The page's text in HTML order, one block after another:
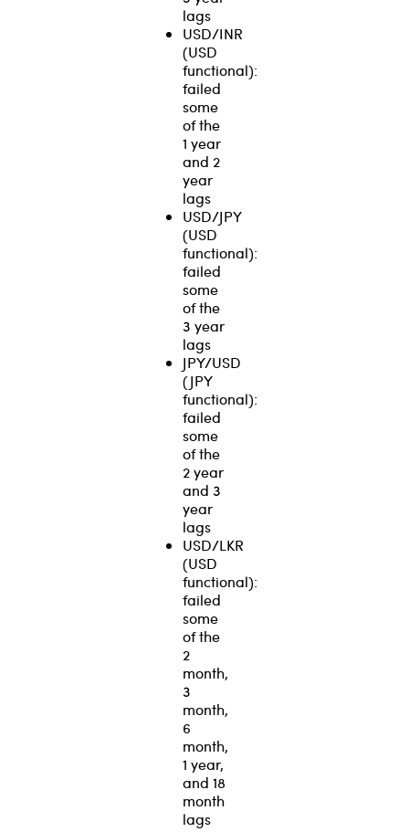
lags
USD/INR
(USD
functional):
failed
some
of the
1 year
and 2
year
lags
USD/JPY
(USD
functional):
failed
some
of the
3 year
lags
JPY/USD
(JPY
functional):
failed
some
of the
2 year
and 3
year
lags
USD/LKR
(USD
functional):
failed
some
of the
2
month,
3
month,
6
month,
1 year,
and 18
month
lags